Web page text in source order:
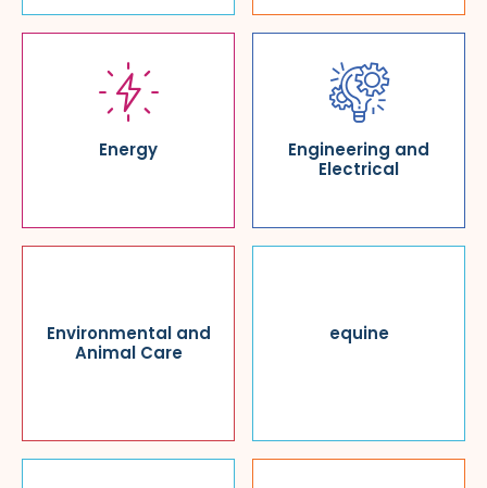
Energy
Engineering and
Electrical
Environmental and
Animal Care
equine